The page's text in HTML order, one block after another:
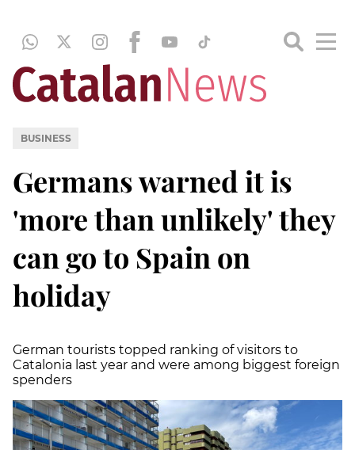
BUSINESS
Germans warned it is
'more than unlikely' they
can go to Spain on
holiday
German tourists topped ranking of visitors to
Catalonia last year and were among biggest foreign
spenders